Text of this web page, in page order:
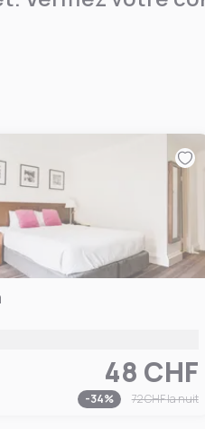
48 CHF
-34% 72 CHFla nuit